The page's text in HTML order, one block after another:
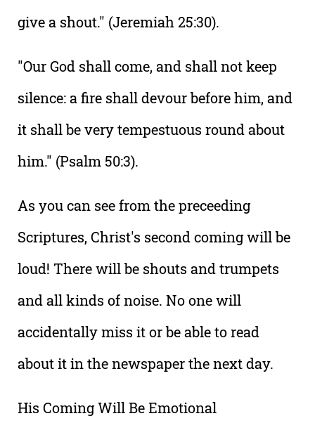
give a shout." (Jeremiah 25:30).
"Our God shall come, and shall not keep
silence: a fire shall devour before him, and
it shall be very tempestuous round about
him." (Psalm 50:3).
As you can see from the preceeding
Scriptures, Christ's second coming will be
loud! There will be shouts and trumpets
and all kinds of noise. No one will
accidentally miss it or be able to read
about it in the newspaper the next day.
His Coming Will Be Emotional